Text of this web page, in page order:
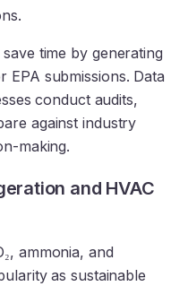
time by generating
submissions. Data
conduct audits,
against industry
making.
and HVAC
ammonia, and
as sustainable